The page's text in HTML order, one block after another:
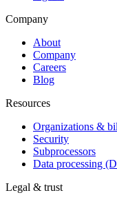
Company
About
Company
Careers
Blog
Resources
Organizations &
Security
Subprocessors
Data processing
Legal & trust